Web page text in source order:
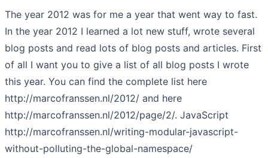
The year 2012 was for me a year that went way to fast.
In the year 2012 I learned a lot new stuff, wrote several
blog posts and read lots of blog posts and articles. First
of all I want you to give a list of all blog posts I wrote
this year. You can find the complete list here
http://marcofranssen.nl/2012/ and here
http://marcofranssen.nl/2012/page/2/. JavaScript
http://marcofranssen.nl/writing-modular-javascript-
without-polluting-the-global-namespace/